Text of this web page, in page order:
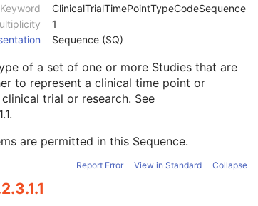
Keyword
ClinicalTrialTimePointTypeCodeSequence
1
Sequence (SQ)
of a set of one or more Studies that are
to represent a clinical time point or
trial or research. See
.
are permitted in this Sequence.
Report Error View in Standard Collapse